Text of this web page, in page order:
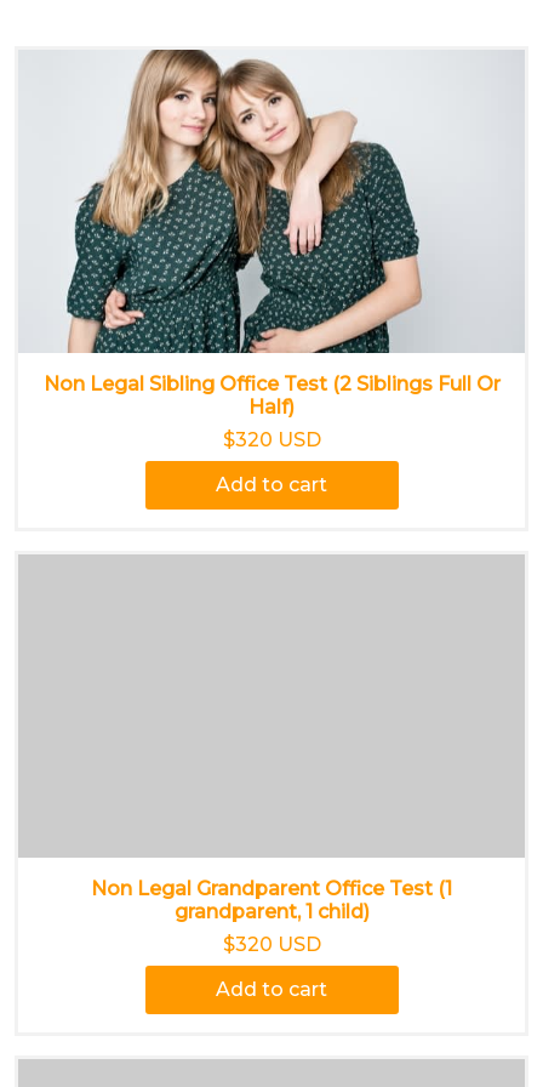
Non Legal Sibling Office Test (2 Siblings Full Or
Half)
$320 USD
Add to cart
Non Legal Grandparent Office Test (1
grandparent, 1 child)
$320 USD
Add to cart